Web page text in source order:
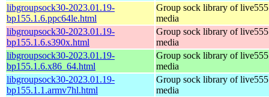
libgroupsock30-2023.01.19-
bp155.1.6.ppc64le.html
Group sock library of
media
libgroupsock30-2023.01.19-
bp155.1.6.s390x.html
Group sock library of
media
libgroupsock30-2023.01.19-
bp155.1.6.x86_64.html
Group sock library of
media
libgroupsock30-2023.01.19-
bp155.1.1.armv7hl.html
Group sock library of
media